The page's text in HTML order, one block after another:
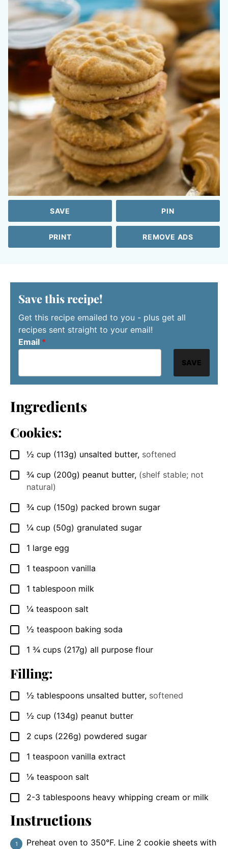
SAVE PIN
PRINT REMOVE ADS
Save this recipe!
Get this recipe emailed to you - plus get all
recipes sent straight to your email!
Email *
SAVE
Ingredients
Cookies:
▢
½ cup (113g) unsalted butter, softened
▢
¾ cup (200g) peanut butter, (shelf stable; not
natural)
▢
¾ cup (150g) packed brown sugar
▢
¼ cup (50g) granulated sugar
▢
1 large egg
▢
1 teaspoon vanilla
▢
1 tablespoon milk
▢
¼ teaspoon salt
▢
½ teaspoon baking soda
▢
1 ¾ cups (217g) all purpose flour
Filling:
▢
½ tablespoons unsalted butter, softened
▢
½ cup (134g) peanut butter
▢
2 cups (226g) powdered sugar
▢
1 teaspoon vanilla extract
▢
⅛ teaspoon salt
▢
2-3 tablespoons heavy whipping cream or milk
Instructions
Preheat oven to 350°F. Line 2 cookie sheets with